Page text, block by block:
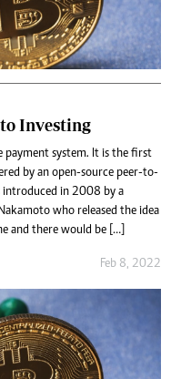
to Investing
system. It is the first
by an open-source peer-to-
introduced in 2008 by a
who released the idea
and there would be […]
Feb 8, 2022